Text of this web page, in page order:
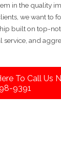
in the quality
we want to
built on top-
service, and
To Call Us
9391